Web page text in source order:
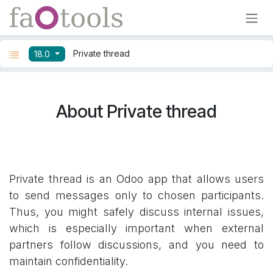
Skip to Content
18.0 Private thread
About Private thread
Private thread is an Odoo app that allows users
to send messages only to chosen participants.
Thus, you might safely discuss internal issues,
which is especially important when external
partners follow discussions, and you need to
maintain confidentiality.